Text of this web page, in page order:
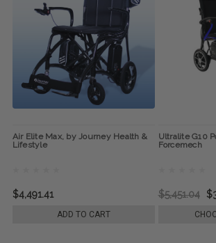
Air Elite Max, by Journey Health &
Lifestyle
$4,491.41
ADD TO CART
Ultralite G10
Forcemech
$5,451.04